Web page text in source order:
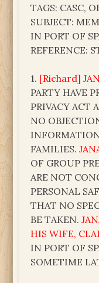
TAGS: CASC,
SUBJECT:
IN PORT OF
REFERENCE:
1. [Richard]
PARTY HAVE
PRIVACY ACT
NO
FAMILIES.
OF GROUP
ARE NOT
PERSONAL
THAT NO
BE TAKEN.
HIS WIFE,
IN PORT OF
SOMETIME